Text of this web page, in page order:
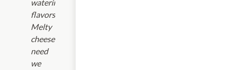
watering
flavors.
Melty
cheese?
need
we